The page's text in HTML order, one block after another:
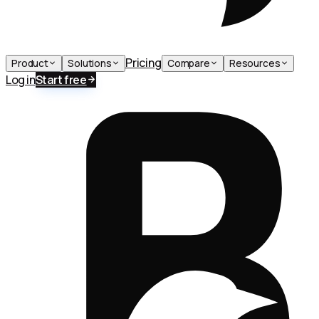
Product Solutions Pricing Compare Resources
Log inStart free